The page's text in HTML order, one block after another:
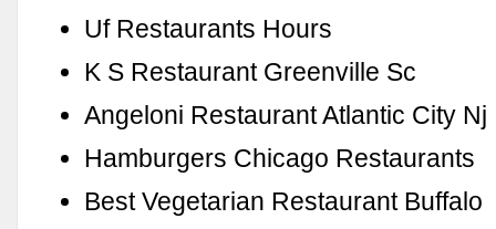
Uf Restaurants Hours
K S Restaurant Greenville Sc
Angeloni Restaurant Atlantic City Nj
Hamburgers Chicago Restaurants
Best Vegetarian Restaurant Buffalo